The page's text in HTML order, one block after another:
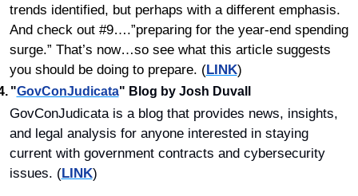
trends identified, but perhaps with a different emphasis.
And check out #9….”preparing for the year-end spending
surge.” That’s now…so see what this article suggests
you should be doing to prepare. (LINK)
4. "GovConJudicata" Blog by Josh Duvall
GovConJudicata is a blog that provides news, insights,
and legal analysis for anyone interested in staying
current with government contracts and cybersecurity
issues. (LINK)